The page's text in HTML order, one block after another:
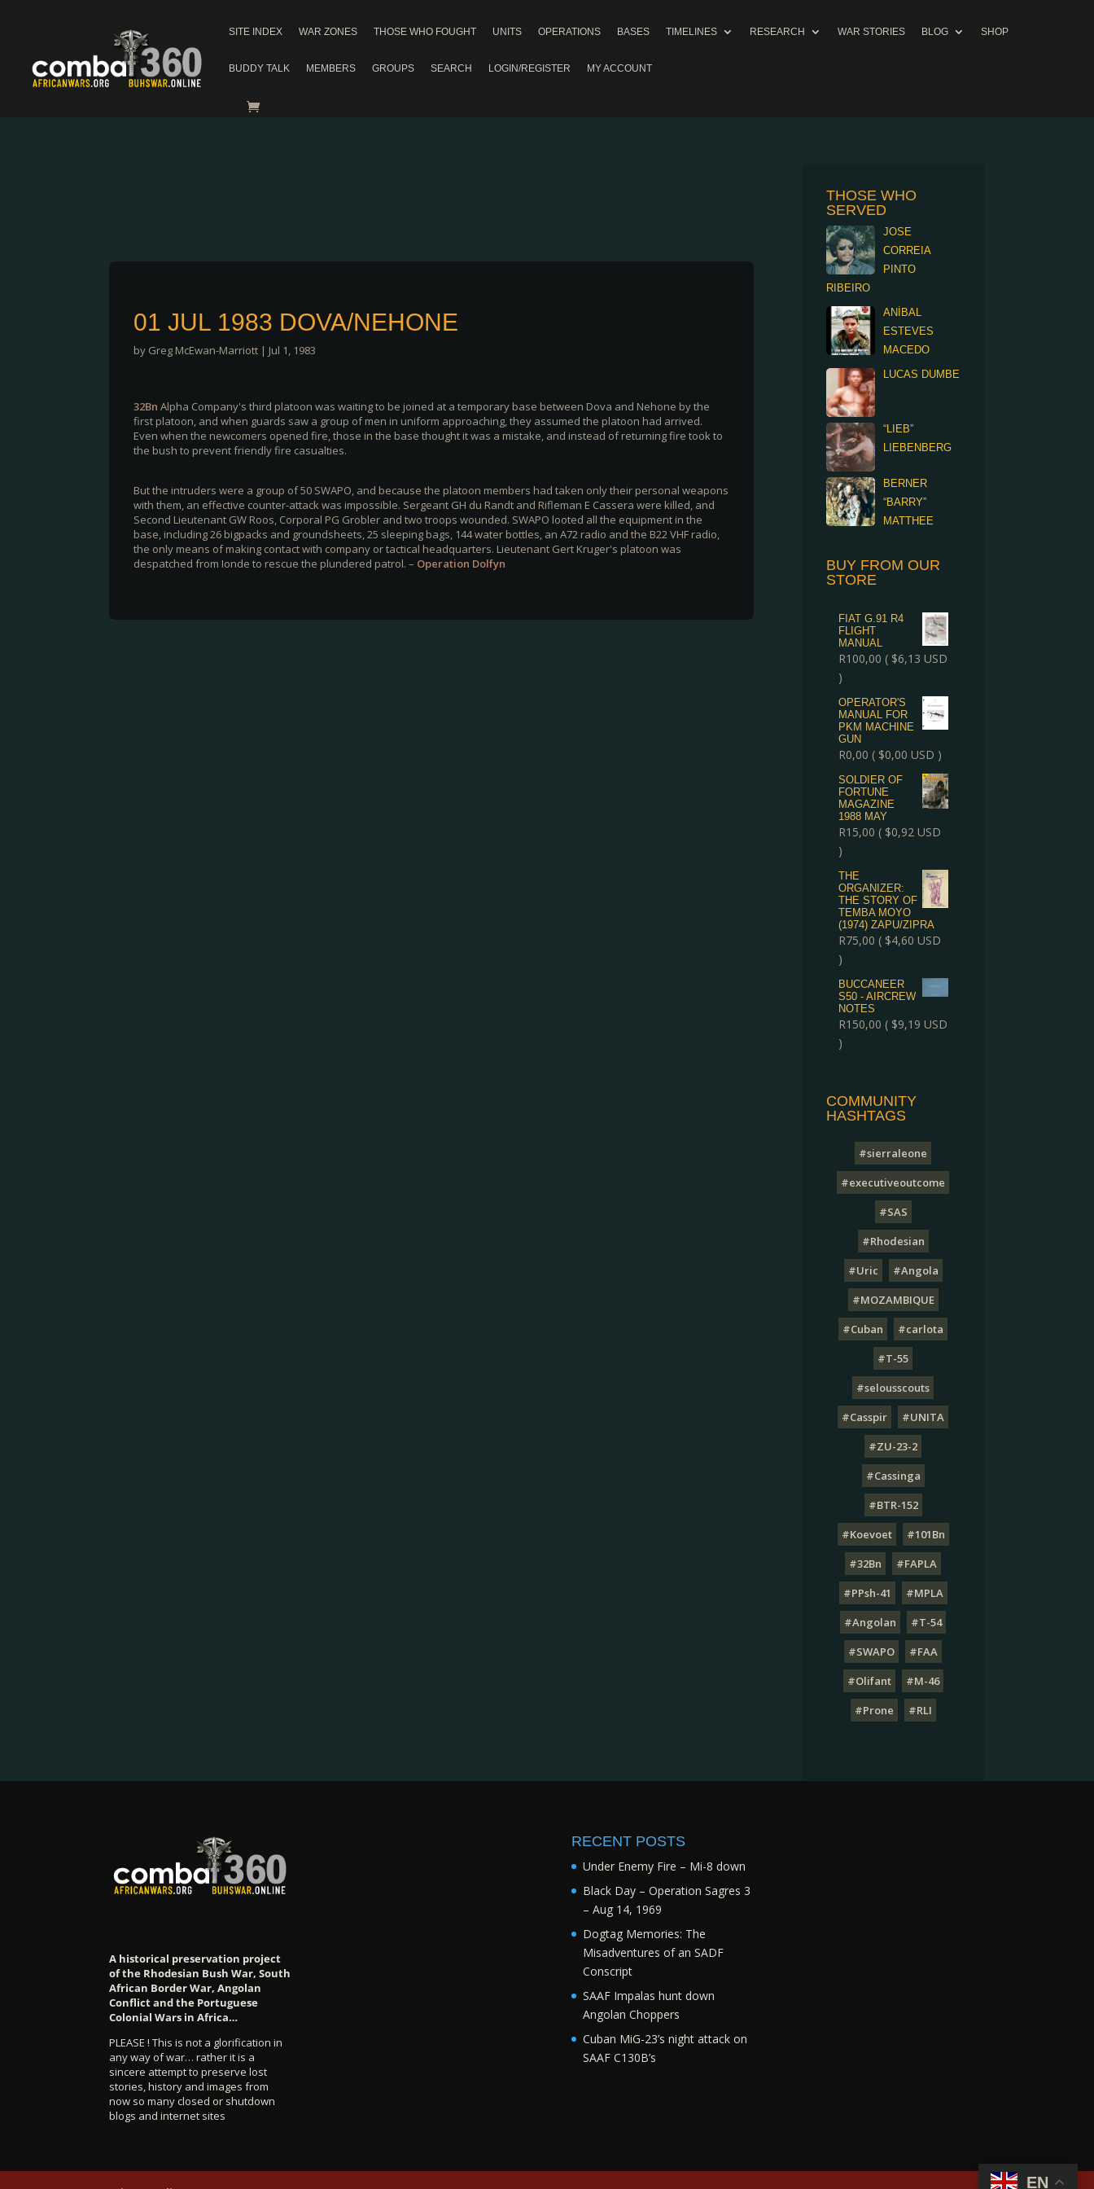
SITE INDEX WAR ZONES THOSE WHO FOUGHT UNITS OPERATIONS BASES TIMELINES RESEARCH WAR STORIES BLOG SHOP
BUDDY TALK MEMBERS GROUPS SEARCH LOGIN/REGISTER MY ACCOUNT
01 JUL 1983 DOVA/NEHONE
by Greg McEwan-Marriott | Jul 1, 1983
32Bn Alpha Company's third platoon was waiting to be joined at a temporary base between Dova and Nehone by the
first platoon, and when guards saw a group of men in uniform approaching, they assumed the platoon had arrived.
Even when the newcomers opened fire, those in the base thought it was a mistake, and instead of returning fire took to
the bush to prevent friendly fire casualties.
But the intruders were a group of 50 SWAPO, and because the platoon members had taken only their personal weapons
with them, an effective counter-attack was impossible. Sergeant GH du Randt and Rifleman E Cassera were killed, and
Second Lieutenant GW Roos, Corporal PG Grobler and two troops wounded. SWAPO looted all the equipment in the
base, including 26 bigpacks and groundsheets, 25 sleeping bags, 144 water bottles, an A72 radio and the B22 VHF radio,
the only means of making contact with company or tactical headquarters. Lieutenant Gert Kruger's platoon was
despatched from Ionde to rescue the plundered patrol. – Operation Dolfyn
THOSE WHO
SERVED
JOSE
CORREIA
PINTO
RIBEIRO
ANÍBAL
ESTEVES
MACEDO
LUCAS DUMBE
“LIEB”
LIEBENBERG
BERNER
“BARRY”
MATTHEE
BUY FROM OUR
STORE
FIAT G.91 R4
FLIGHT
MANUAL
R100,00 ( $6,13 USD
)
OPERATOR'S
MANUAL FOR
PKM MACHINE
GUN
R0,00 ( $0,00 USD )
SOLDIER OF
FORTUNE
MAGAZINE
1988 MAY
R15,00 ( $0,92 USD
)
THE
ORGANIZER:
THE STORY OF
TEMBA MOYO
(1974) ZAPU/ZIPRA
R75,00 ( $4,60 USD
)
BUCCANEER
S50 - AIRCREW
NOTES
R150,00 ( $9,19 USD
)
COMMUNITY
HASHTAGS
#sierraleone
#executiveoutcome
#SAS
#Rhodesian
#Uric
#Angola
#MOZAMBIQUE
#Cuban
#carlota
#T-55
#selousscouts
#Casspir
#UNITA
#ZU-23-2
#Cassinga
#BTR-152
#Koevoet
#101Bn
#32Bn
#FAPLA
#PPsh-41
#MPLA
#Angolan
#T-54
#SWAPO
#FAA
#Olifant
#M-46
#Prone
#RLI
A historical preservation project
of the Rhodesian Bush War, South
African Border War, Angolan
Conflict and the Portuguese
Colonial Wars in Africa…
PLEASE ! This is not a glorification in
any way of war… rather it is a
sincere attempt to preserve lost
stories, history and images from
now so many closed or shutdown
blogs and internet sites
RECENT POSTS
Under Enemy Fire – Mi-8 down
Black Day – Operation Sagres 3
– Aug 14, 1969
Dogtag Memories: The
Misadventures of an SADF
Conscript
SAAF Impalas hunt down
Angolan Choppers
Cuban MiG-23’s night attack on
SAAF C130B’s
EN